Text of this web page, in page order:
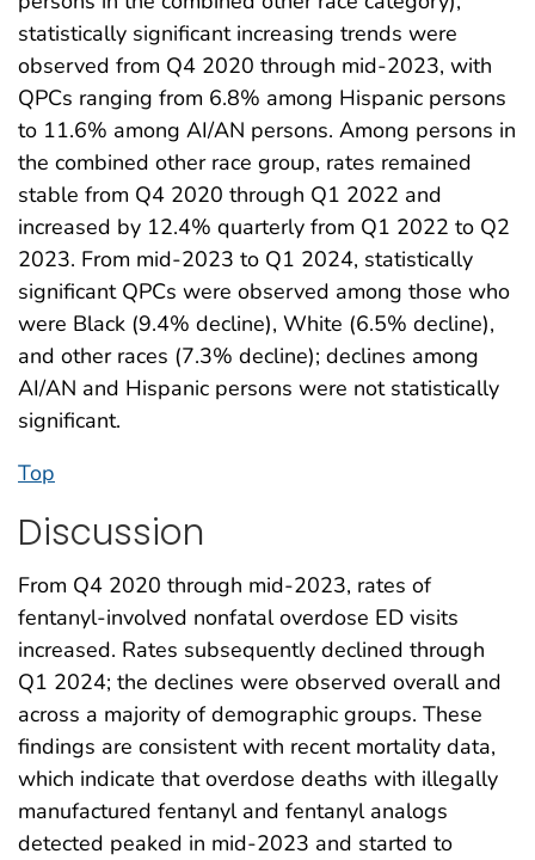
statistically significant increasing trends were
observed from Q4 2020 through mid-2023, with
QPCs ranging from 6.8% among Hispanic persons
to 11.6% among AI/AN persons. Among persons in
the combined other race group, rates remained
stable from Q4 2020 through Q1 2022 and
increased by 12.4% quarterly from Q1 2022 to Q2
2023. From mid-2023 to Q1 2024, statistically
significant QPCs were observed among those who
were Black (9.4% decline), White (6.5% decline),
and other races (7.3% decline); declines among
AI/AN and Hispanic persons were not statistically
significant.
Top
Discussion
From Q4 2020 through mid-2023, rates of
fentanyl-involved nonfatal overdose ED visits
increased. Rates subsequently declined through
Q1 2024; the declines were observed overall and
across a majority of demographic groups. These
findings are consistent with recent mortality data,
which indicate that overdose deaths with illegally
manufactured fentanyl and fentanyl analogs
detected peaked in mid-2023 and started to